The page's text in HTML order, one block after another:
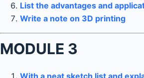
List the advantages and
Write a note on 3D printing
MODULE 3
With a neat sketch list and